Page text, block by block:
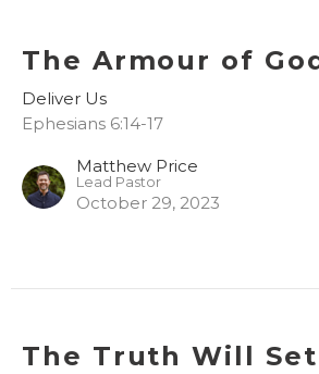
The Armour of
Deliver Us
Ephesians 6:14-17
Matthew Price
Lead Pastor
October 29, 2023
The Truth Will Set